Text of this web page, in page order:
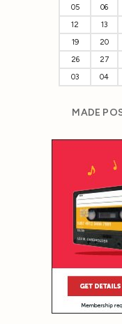
05
06
12
13
19
20
26
27
03
04
MADE